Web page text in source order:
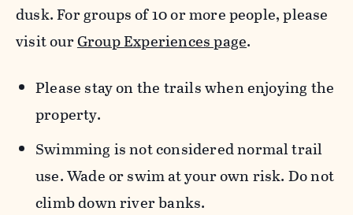
dusk. For groups of 10 or more people, please
visit ourGroup Experiences page.
Please stay on the trails when enjoying the
property.
Swimming is not considered normal trail
use. Wade or swim at your own risk. Do not
climb down river banks.